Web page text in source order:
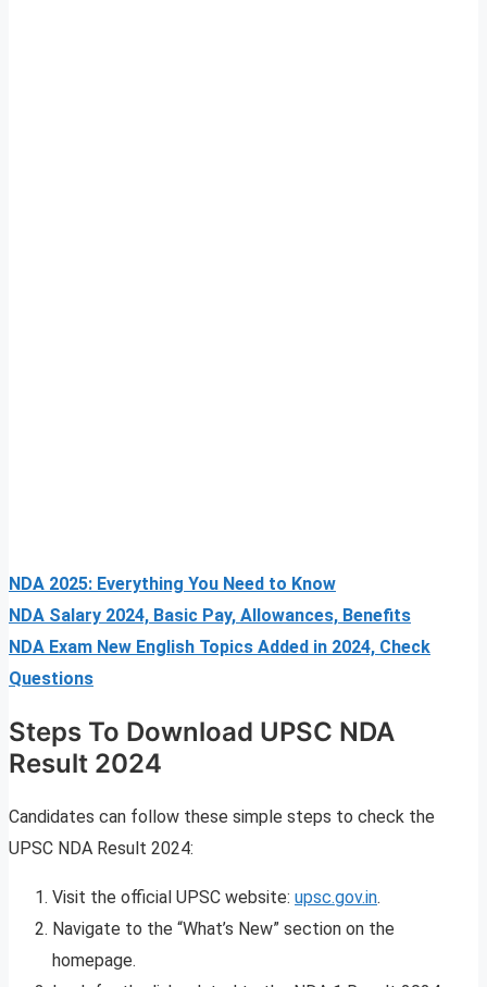
NDA 2025: Everything You Need to Know
NDA Salary 2024, Basic Pay, Allowances, Benefits
NDA Exam New English Topics Added in 2024, Check
Questions
Steps To Download UPSC NDA
Result 2024
Candidates can follow these simple steps to check the
UPSC NDA Result 2024:
Visit the official UPSC website: upsc.gov.in.
Navigate to the “What’s New” section on the
homepage.